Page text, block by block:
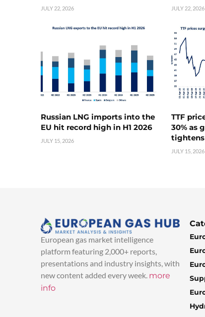
JULY 22, 2026 JULY 22, 2026
Russian LNG imports into the
EU hit record high in H1 2026
JULY 15, 2026
TTF
30% as
tightens
JULY 15, 2026
European gas market intelligence
platform featuring 2,000+ reports,
presentations and industry insights, with
new content added every week. more
info